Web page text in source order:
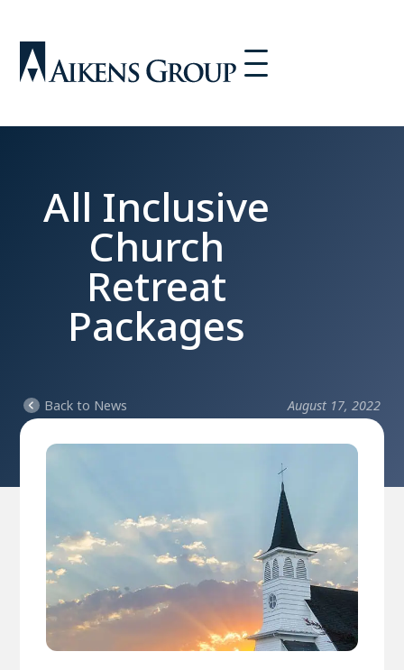
All Inclusive
Church
Retreat
Packages
Back to News August 17, 2022